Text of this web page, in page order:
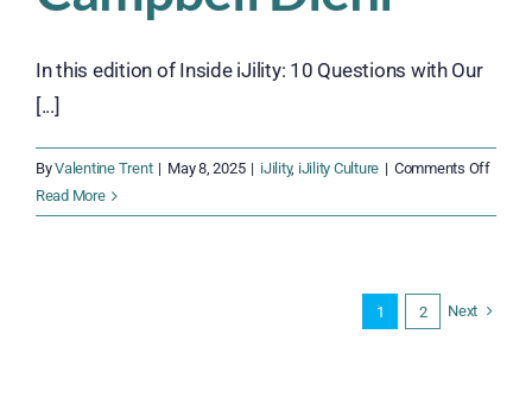
In this edition of Inside iJility: 10 Questions with Our
[...]
ByValentine Trent | May 8, 2025 | iJility, iJility Culture | Comments Offon
iJility:
With
Read More
1 2 Next